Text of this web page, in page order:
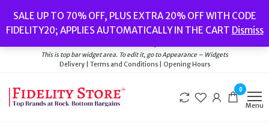
the
content
SALE UP TO 70% OFF, PLUS EXTRA 20% OFF WITH CODE
FIDELITY20; APPLIES AUTOMATICALLY IN THE CART Dismiss
Watches// Men’s Jewellery// New// Bags
Delivery|Terms and Conditions|Opening Hours
This is top bar widget area. To edit it, go to Appearance – Widgets
Delivery | Terms and Conditions | Opening Hours
0
Menu